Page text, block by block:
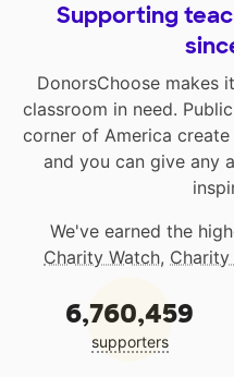
Supporting
DonorsChoose makes
classroom in need.
corner of America
and you can give any
We've earned the
Charity Watch,
6,760,459
supporters